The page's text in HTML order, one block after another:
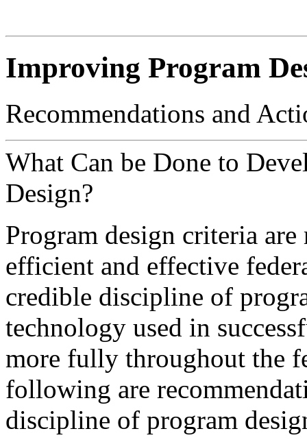
Improving Program
Recommendations and
What Can be Done to
Design?
Program design criteria
efficient and effective
credible discipline of
technology used in
more fully throughout the
following are
discipline of program